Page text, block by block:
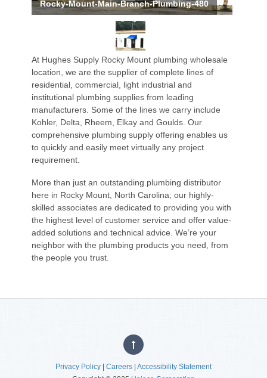
Rocky-Mount-Main-Branch-Plumbing-480
At Hughes Supply Rocky Mount plumbing wholesale
location, we are the supplier of complete lines of
residential, commercial, light industrial and
institutional plumbing supplies from leading
manufacturers. Some of the lines we carry include
Kohler, Delta, Rheem, Elkay and Goulds. Our
comprehensive plumbing supply offering enables us
to quickly and easily meet virtually any project
requirement.
More than just an outstanding plumbing distributor
here in Rocky Mount, North Carolina; our highly-
skilled associates are dedicated to providing you with
the highest level of customer service and offer value-
added solutions and technical advice. We’re your
neighbor with the plumbing products you need, from
the people you trust.
Privacy Policy Careers Accessibility Statement